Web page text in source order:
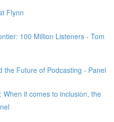
Flynn
100 Million Listeners - Tom
the Future of Podcasting - Panel
When it comes to inclusion, the